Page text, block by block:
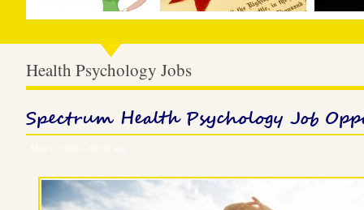
Health Psychology Jobs
Spectrum Health Psychology Job